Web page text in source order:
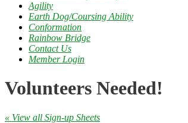
Agility
Earth Dog/Coursing Ability
Conformation
Rainbow Bridge
Contact Us
Member Login
Volunteers Needed!
« View all Sign-up Sheets